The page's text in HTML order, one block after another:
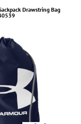
Drawstring Bag
TRADING CO.
VIS
HATS